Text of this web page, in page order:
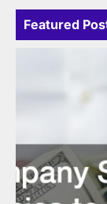
Featured